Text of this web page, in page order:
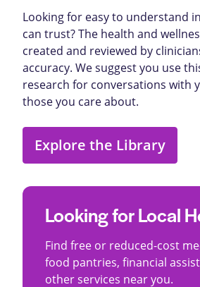
Looking for easy to understand
can trust? The health and
created and reviewed by
accuracy. We suggest you use
research for conversations with
those you care about.
Explore the Library
Looking for Local
Find free or reduced-cost
food pantries, financial
other services near you.